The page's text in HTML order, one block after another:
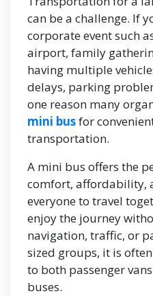
can be a challenge. If
corporate event such
airport, family
having multiple
delays, parking
one reason many
mini busfor
transportation.
A mini bus offers the
comfort, affordability,
everyone to travel
enjoy the journey
navigation, traffic, or
sized groups, it is
to both passenger
buses.